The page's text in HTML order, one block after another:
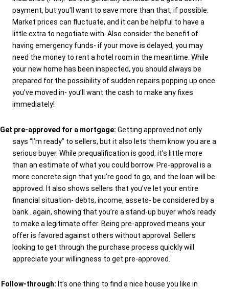
payment, but you’ll want to save more than that, if possible.
Market prices can fluctuate, and it can be helpful to have a
little extra to negotiate with. Also consider the benefit of
having emergency funds- if your move is delayed, you may
need the money to rent a hotel room in the meantime. While
your new home has been inspected, you should always be
prepared for the possibility of sudden repairs popping up once
you’ve moved in- you’ll want the cash to make any fixes
immediately!
Get pre-approved for a mortgage: Getting approved not only
says “I’m ready” to sellers, but it also lets them know you are a
serious buyer. While prequalification is good, it’s little more
than an estimate of what you could borrow. Pre-approval is a
more concrete sign that you’re good to go, and the loan will be
approved. It also shows sellers that you’ve let your entire
financial situation- debts, income, assets- be considered by a
bank…again, showing that you’re a stand-up buyer who’s ready
to make a legitimate offer. Being pre-approved means your
offer is favored against others without approval. Sellers
looking to get through the purchase process quickly will
appreciate your willingness to get pre-approved.
Follow-through: It’s one thing to find a nice house you like in